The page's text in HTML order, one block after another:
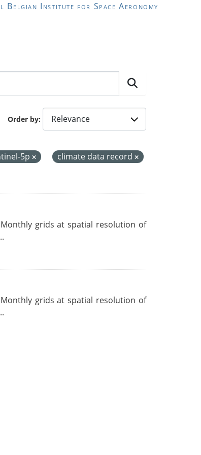
Belgian Institute for Space Aeronomy
Order by
5p
climate data record
grids at spatial resolution of
grids at spatial resolution of